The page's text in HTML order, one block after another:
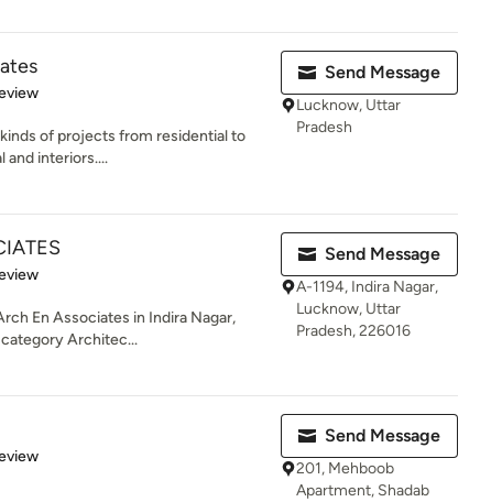
5 stars
of projects from residential to
interiors....
Send Message
Lucknow, Uttar
Pradesh
5 stars
En Associates in Indira Nagar,
Architec...
Send Message
A-1194, Indira Nagar,
Lucknow, Uttar
Pradesh, 226016
5 stars
Send Message
201, Mehboob
Apartment, Shadab